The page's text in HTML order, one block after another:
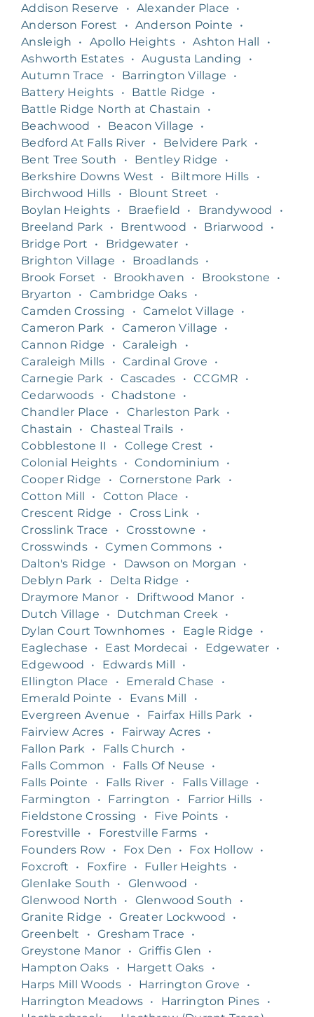
Addison Reserve
• Alexander Place
•
Anderson Forest
• Anderson Pointe
•
Ansleigh
• Apollo Heights • Ashton Hall
•
Ashworth Estates • Augusta Landing
•
Autumn Trace
• Barrington Village
•
Battery Heights
• Battle Ridge
•
Battle Ridge North at Chastain
•
Beachwood
• Beacon Village
•
Bedford At Falls River
• Belvidere Park
•
Bent Tree South
• Bentley Ridge
•
Berkshire Downs West
• Biltmore Hills
•
Birchwood Hills
• Blount Street
•
Boylan Heights • Braefield • Brandywood
•
Breeland Park
• Brentwood • Briarwood
•
Bridge Port
• Bridgewater •
Brighton Village
• Broadlands •
Brook Forset
• Brookhaven • Brookstone
•
Bryarton
• Cambridge Oaks •
Camden Crossing
• Camelot Village
•
Cameron Park
• Cameron Village
•
Cannon Ridge
• Caraleigh
•
Caraleigh Mills
• Cardinal Grove
•
Carnegie Park
• Cascades • CCGMR
•
Cedarwoods • Chadstone
•
Chandler Place
• Charleston Park
•
Chastain
• Chasteal Trails •
Cobblestone II
• College Crest
•
Colonial Heights • Condominium
•
Cooper Ridge
• Cornerstone Park
•
Cotton Mill
• Cotton Place
•
Crescent Ridge
• Cross Link
•
Crosslink Trace
• Crosstowne
•
Crosswinds • Cymen Commons •
Dalton's Ridge
• Dawson on Morgan
•
Deblyn Park
• Delta Ridge
•
Draymore Manor • Driftwood Manor •
Dutch Village
• Dutchman Creek
•
Dylan Court Townhomes • Eagle Ridge
•
Eaglechase
• East Mordecai • Edgewater •
Edgewood
• Edwards Mill
•
Ellington Place
• Emerald Chase
•
Emerald Pointe
• Evans Mill
•
Evergreen Avenue
• Fairfax Hills Park
•
Fairview Acres • Fairway Acres •
Fallon Park
• Falls Church
•
Falls Common
• Falls Of Neuse
•
Falls Pointe
• Falls River • Falls Village
•
Farmington
• Farrington • Farrior Hills
•
Fieldstone Crossing
• Five Points •
Forestville
• Forestville Farms
•
Founders Row
• Fox Den • Fox Hollow •
Foxcroft
• Foxfire • Fuller Heights •
Glenlake South
• Glenwood
•
Glenwood North
• Glenwood South
•
Granite Ridge
• Greater Lockwood
•
Greenbelt
• Gresham Trace
•
Greystone Manor
• Griffis Glen
•
Hampton Oaks
• Hargett Oaks
•
Harps Mill Woods • Harrington Grove
•
Harrington Meadows • Harrington Pines
•